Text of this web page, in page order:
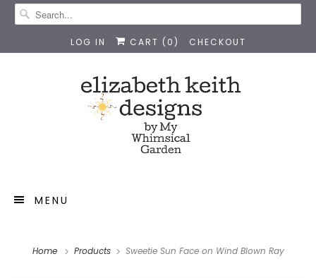
LOG IN CART ( 0 ) CHECKOUT
MENU
Home Products Sweetie Sun Face on Wind Blown Ray